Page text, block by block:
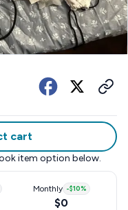
cart
item option below.
Monthly -$10%
$0